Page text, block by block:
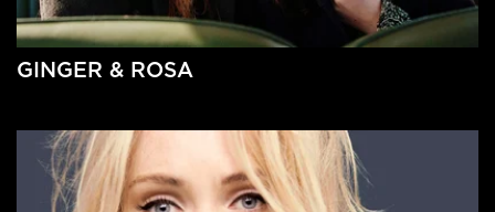
GINGER & ROSA